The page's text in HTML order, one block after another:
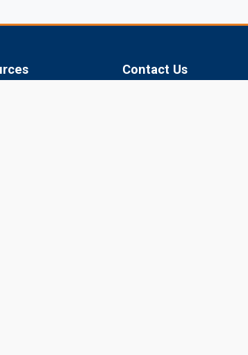
Contact Us